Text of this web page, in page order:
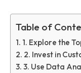
Table of
1. Explore the
2. Invest in
3. Use Data